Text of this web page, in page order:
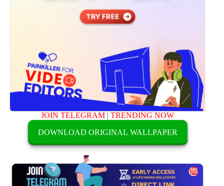
JOIN TELEGRAM |TRENDING NOW
DOWNLOAD ORIGINAL WALLPAPER